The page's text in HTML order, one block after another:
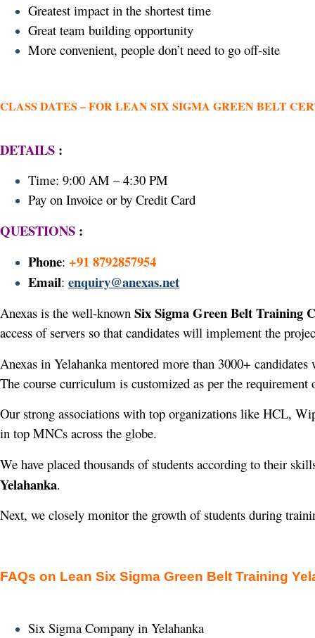
Greatest impact in the shortest time
Great team building opportunity
More convenient, people don’t need to go off-site
CLASS DATES –FOR LEAN SIX SIGMA GREEN BELT
DETAILS :
Time: 9:00 AM – 4:30 PM
Pay on Invoice or by Credit Card
QUESTIONS :
Phone: +91 8792857954
Email: enquiry@anexas.net
Anexas is the well-known Six Sigma Green Belt Training
access of servers so that candidates will implement the
Anexas in Yelahanka mentored more than 3000+
The course curriculum is customized as per the requirement
Our strong associations with top organizations like HCL,
in top MNCs across the globe.
We have placed thousands of students according to their
Yelahanka.
Next, we closely monitor the growth of students during
FAQs on Lean Six Sigma Green Belt Training
Six Sigma Company in Yelahanka